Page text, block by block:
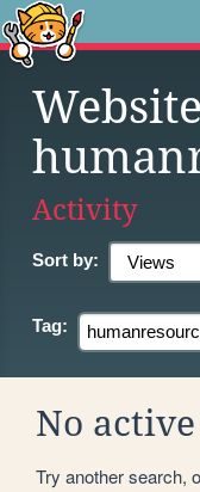
Activity
Sort by:
Tag:
No
Try another search,